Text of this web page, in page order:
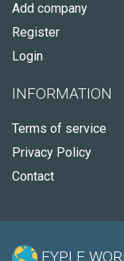
Add company
Register
Login
INFORMATION
Terms of service
Privacy Policy
Contact
FYPLE